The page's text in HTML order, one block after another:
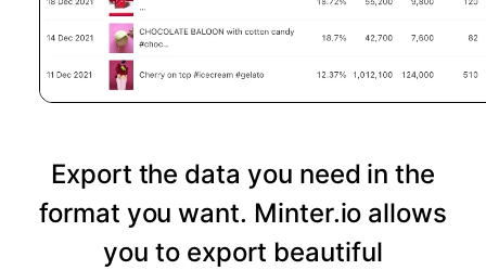
Export the data you need in the
format you want. Minter.io allows
you to export beautiful